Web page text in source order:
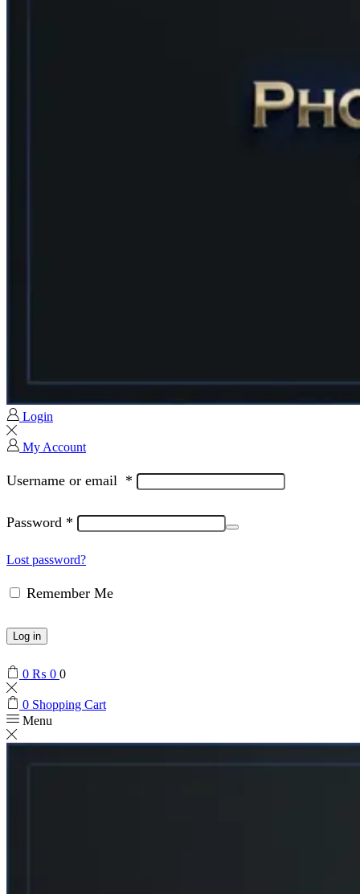
Login
My Account
Username or email *
Password *
Lost password?
Remember Me
Log in
0 ₨ 0 0
0 Shopping Cart
Menu